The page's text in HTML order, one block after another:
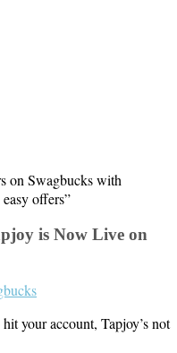
is Now Live on
your account, Tapjoy’s not